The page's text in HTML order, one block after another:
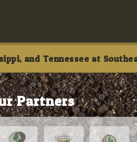
and Tennessee at
Partners